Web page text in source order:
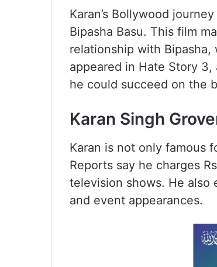
Karan’s Bollywood
Bipasha Basu. This film
relationship with Bipasha,
appeared in Hate Story
he could succeed on the
Karan Singh
Karan is not only famous
Reports say he charges
television shows. He also
and event appearances.